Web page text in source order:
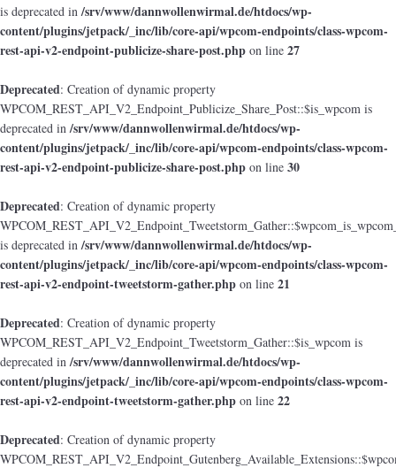
is deprecated in/srv/www/dannwollenwirmal.de/htdocs/wp-
content/plugins/jetpack/_inc/lib/core-api/wpcom-endpoints/class-wpcom-
rest-api-v2-endpoint-publicize-share-post.php on line 27
Deprecated: Creation of dynamic property
WPCOM_REST_API_V2_Endpoint_Publicize_Share_Post::$is_wpcom is
deprecated in/srv/www/dannwollenwirmal.de/htdocs/wp-
content/plugins/jetpack/_inc/lib/core-api/wpcom-endpoints/class-wpcom-
rest-api-v2-endpoint-publicize-share-post.php on line 30
Deprecated: Creation of dynamic property
is deprecated in/srv/www/dannwollenwirmal.de/htdocs/wp-
content/plugins/jetpack/_inc/lib/core-api/wpcom-endpoints/class-wpcom-
rest-api-v2-endpoint-tweetstorm-gather.php on line 21
Deprecated: Creation of dynamic property
WPCOM_REST_API_V2_Endpoint_Tweetstorm_Gather::$is_wpcom is
deprecated in/srv/www/dannwollenwirmal.de/htdocs/wp-
content/plugins/jetpack/_inc/lib/core-api/wpcom-endpoints/class-wpcom-
rest-api-v2-endpoint-tweetstorm-gather.php on line 22
Deprecated: Creation of dynamic property